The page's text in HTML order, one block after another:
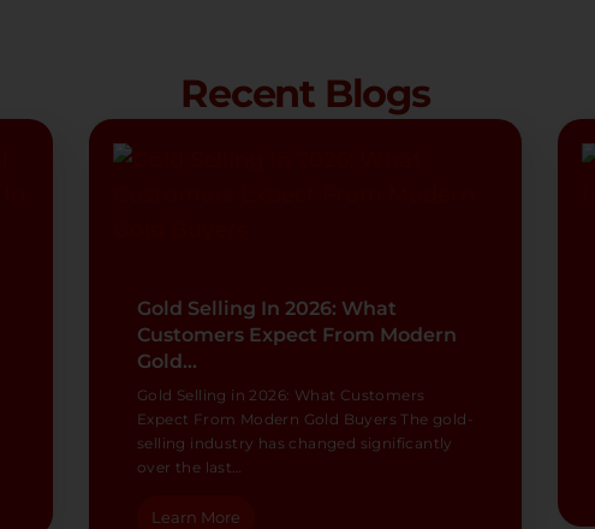
Recent Blogs
Gold Selling In 2026: What
Customers Expect From Modern
Gold…
Gold Selling in 2026: What Customers
Expect From Modern Gold Buyers The gold-
selling industry has changed significantly
over the last…
Learn More